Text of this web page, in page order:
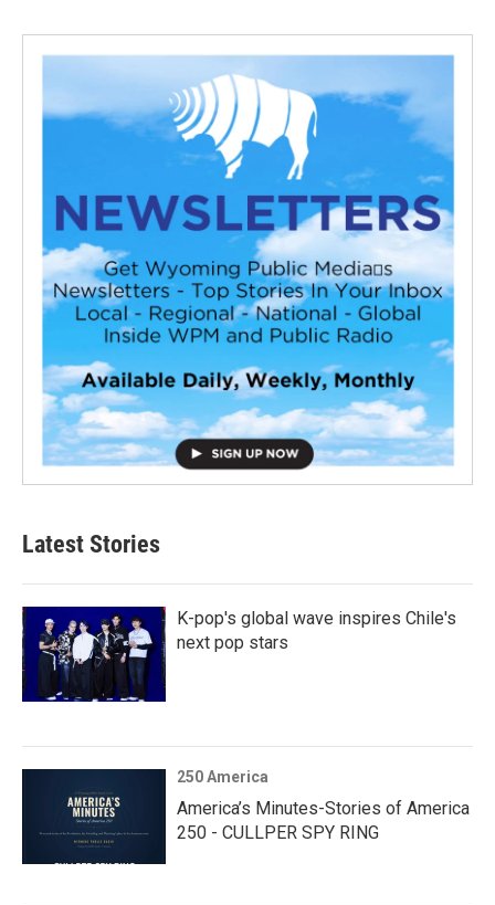
Latest Stories
K-pop's global wave inspires Chile's
next pop stars
250 America
America’s Minutes-Stories of America
250 - CULLPER SPY RING